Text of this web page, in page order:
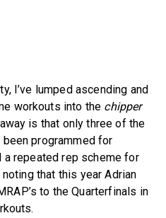
I’ve lumped ascending and
workouts into the chipper
is that only three of the
programmed for
repeated rep scheme for
that this year Adrian
to the Quarterfinals in